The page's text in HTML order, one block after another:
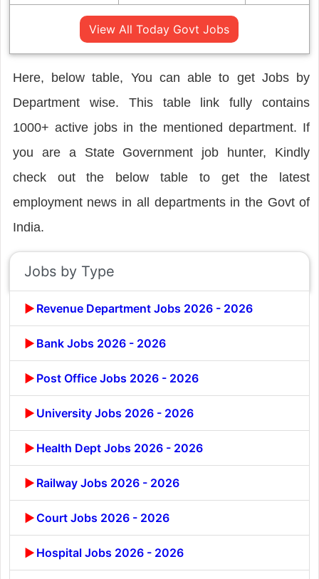
View All Today Govt Jobs
Here, below table, You can able to get Jobs by
Department wise. This table link fully contains
1000+ active jobs in the mentioned department. If
you are a State Government job hunter, Kindly
check out the below table to get the latest
employment news in all departments in the Govt of
India.
Jobs by Type
Revenue Department Jobs 2026 - 2026
Bank Jobs 2026 - 2026
Post Office Jobs 2026 - 2026
University Jobs 2026 - 2026
Health Dept Jobs 2026 - 2026
Railway Jobs 2026 - 2026
Court Jobs 2026 - 2026
Hospital Jobs 2026 - 2026